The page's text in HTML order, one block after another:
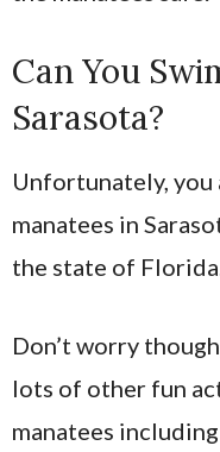
Can You
Sarasota?
Unfortunately,
manatees in
the state of
Don’t worry
lots of other fun
manatees